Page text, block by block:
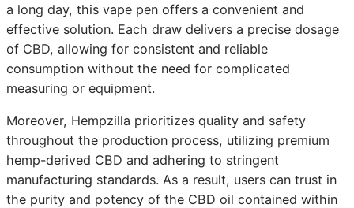
a long day, this vape pen offers a convenient and
effective solution. Each draw delivers a precise dosage
of CBD, allowing for consistent and reliable
consumption without the need for complicated
measuring or equipment.
Moreover, Hempzilla prioritizes quality and safety
throughout the production process, utilizing premium
hemp-derived CBD and adhering to stringent
manufacturing standards. As a result, users can trust in
the purity and potency of the CBD oil contained within